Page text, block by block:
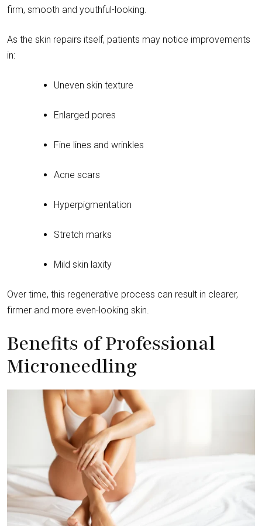
firm, smooth and youthful-looking.
As the skin repairs itself, patients may notice improvements
in:
Uneven skin texture
Enlarged pores
Fine lines and wrinkles
Acne scars
Hyperpigmentation
Stretch marks
Mild skin laxity
Over time, this regenerative process can result in clearer,
firmer and more even-looking skin.
Benefits of Professional
Microneedling